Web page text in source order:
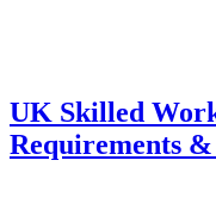
UK Skilled
Requirements &